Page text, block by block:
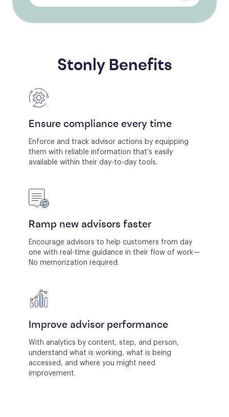
Stonly Benefits
Ensure compliance every time
Enforce and track advisor actions by equipping
them with reliable information that’s easily
available within their day-to-day tools.
Ramp new advisors faster
Encourage advisors to help customers from day
one with real-time guidance in their flow of work—
No memorization required.
Improve advisor performance
With analytics by content, step, and person,
understand what is working, what is being
accessed, and where you might need
improvement.